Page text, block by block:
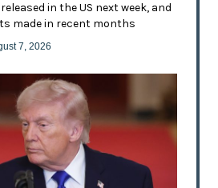
in the US next week, and
made in recent months
7, 2026